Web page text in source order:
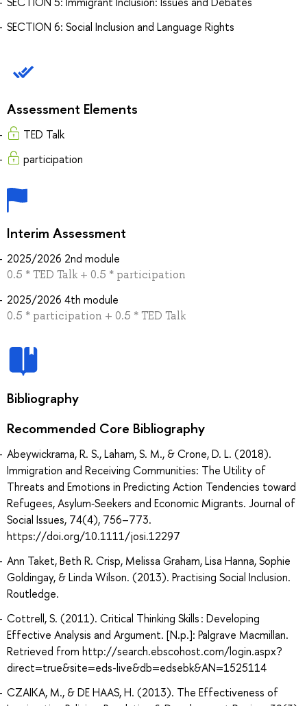
SECTION 6: Social Inclusion and Language Rights
Assessment Elements
TED Talk
participation
Interim Assessment
2025/2026 2nd module
0.5 * TED Talk + 0.5 * participation
2025/2026 4th module
0.5 * participation + 0.5 * TED Talk
Bibliography
Recommended Core Bibliography
Abeywickrama, R. S., Laham, S. M., & Crone, D. L. (2018).
Immigration and Receiving Communities: The Utility of
Threats and Emotions in Predicting Action Tendencies toward
Refugees, Asylum‐Seekers and Economic Migrants. Journal of
Social Issues, 74(4), 756–773.
https://doi.org/10.1111/josi.12297
Ann Taket, Beth R. Crisp, Melissa Graham, Lisa Hanna, Sophie
Goldingay, & Linda Wilson. (2013). Practising Social Inclusion.
Routledge.
Cottrell, S. (2011). Critical Thinking Skills : Developing
Effective Analysis and Argument. [N.p.]: Palgrave Macmillan.
Retrieved from http://search.ebscohost.com/login.aspx?
direct=true&site=eds-live&db=edsebk&AN=1525114
CZAIKA, M., & DE HAAS, H. (2013). The Effectiveness of